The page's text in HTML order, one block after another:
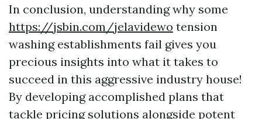
In conclusion, understanding why some
https://jsbin.com/jelavidewo tension
washing establishments fail gives you
precious insights into what it takes to
succeed in this aggressive industry house!
By developing accomplished plans that
tackle pricing solutions alongside potent